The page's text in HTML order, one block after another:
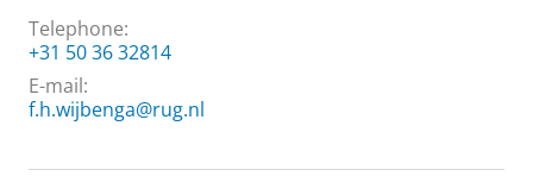
Telephone:
+31 50 36 32814
E-mail:
f.h.wijbenga@rug.nl